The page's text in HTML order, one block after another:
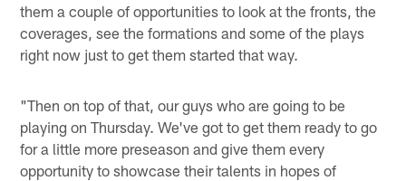
them a couple of opportunities to look at the fronts, the
coverages, see the formations and some of the plays
right now just to get them started that way.
"Then on top of that, our guys who are going to be
playing on Thursday. We've got to get them ready to go
for a little more preseason and give them every
opportunity to showcase their talents in hopes of